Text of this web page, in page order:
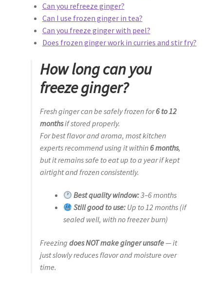
Can you refreeze ginger?
Can I use frozen ginger in tea?
Can you freeze ginger with peel?
Does frozen ginger work in curries and stir fry?
How long can you
freeze ginger?
Fresh ginger can be safely frozen for6 to 12
monthsif stored properly.
For best flavor and aroma, most kitchen
experts recommend using it within 6 months,
but it remains safe to eat up to a year if kept
airtight and frozen consistently.
Best quality window:3–6 months
Still good to use:Up to 12 months (if
sealed well, with no freezer burn)
Freezing does NOT make ginger unsafe— it
just slowly reduces flavor and moisture over
time.